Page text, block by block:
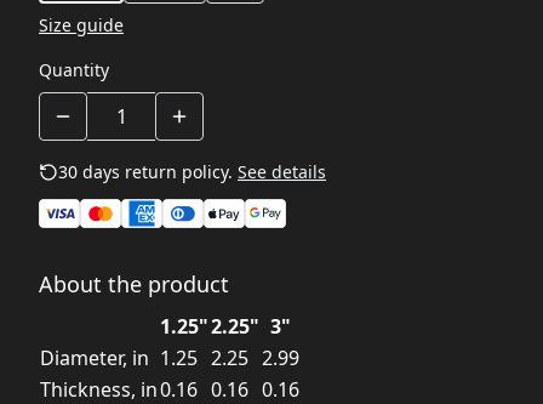
Size guide
Quantity
30 days return policy. See details
About the product
1.25"2.25" 3"
Diameter, in 1.25 2.25 2.99
Thickness, in0.16 0.16 0.16